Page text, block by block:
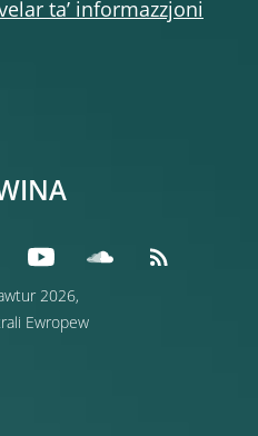
ta’ informazzjoni
2026,
Ewropew